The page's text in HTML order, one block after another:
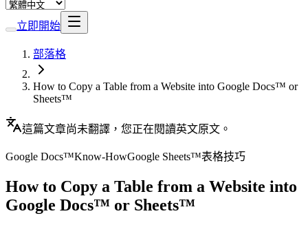
立即開始
部落格
How to Copy a Table from a Website into Google Docs™ or
Sheets™
這篇文章尚未翻譯，您正在閱讀英文原文。
Google Docs™Know-HowGoogle Sheets™表格技巧
How to Copy a Table from a Website into
Google Docs™ or Sheets™